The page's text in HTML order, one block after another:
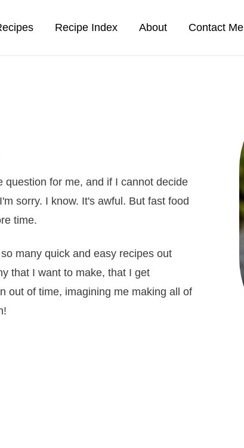
Recipe Index About Contact Me
for me, and if I cannot decide
sorry. I know. It's awful. But fast food
time.
many quick and easy recipes out
that I want to make, that I get
out of time, imagining me making all of